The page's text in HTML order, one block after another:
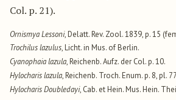
Col. p. 21).
Ornismya Lessoni, Delatt. Rev. Zool. 1839, p. 15
Trochilus lazulus, Licht. in Mus. of Berlin.
Cyanophaia lazula, Reichenb. Aufz. der Col. p. 10.
Hylocharis lazula, Reichenb. Troch. Enum. p. 8, pl.
Hylocharis Doubledayi, Cab. et Hein. Mus. Hein.